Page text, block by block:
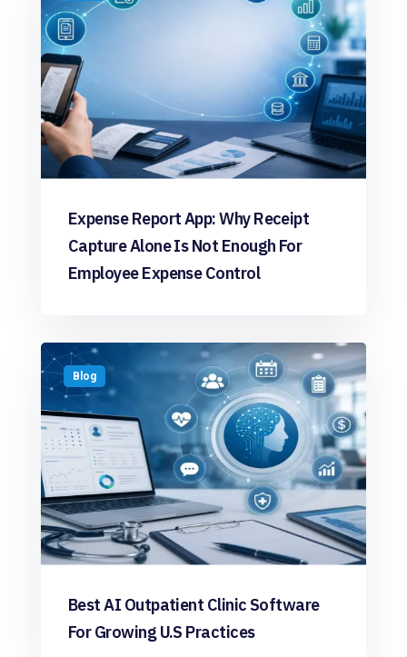
Expense Report App: Why Receipt
Capture Alone Is Not Enough For
Employee Expense Control
Blog
Best AI Outpatient Clinic Software
For Growing U.S Practices